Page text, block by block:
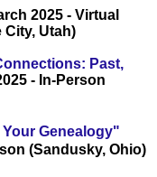
2025 - Virtual
City, Utah)
Past,
- In-Person
Genealogy"
(Sandusky, Ohio)